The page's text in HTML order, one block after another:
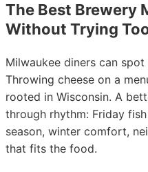
The Best Brewery
Without Trying
Milwaukee diners can
Throwing cheese on a
rooted in Wisconsin. A
through rhythm: Friday
season, winter comfort,
that fits the food.